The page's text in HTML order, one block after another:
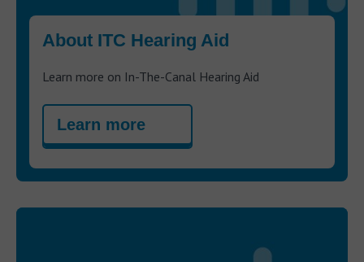
About ITC Hearing Aid
Learn more on In-The-Canal Hearing Aid
Learn more